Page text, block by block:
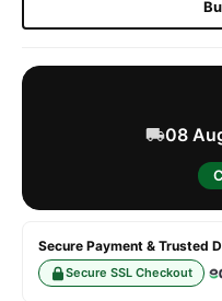
08
Secure Payment & Trusted
Secure SSL Checkout